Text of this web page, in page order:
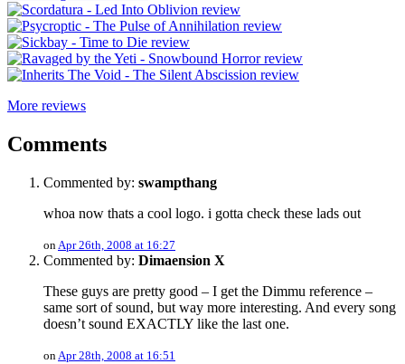
More reviews
Comments
Commented by: swampthang
whoa now thats a cool logo. i gotta check these lads out
onApr 26th, 2008 at 16:27
Commented by: Dimaension X
These guys are pretty good – I get the Dimmu reference –
same sort of sound, but way more interesting. And every song
doesn’t sound EXACTLY like the last one.
onApr 28th, 2008 at 16:51